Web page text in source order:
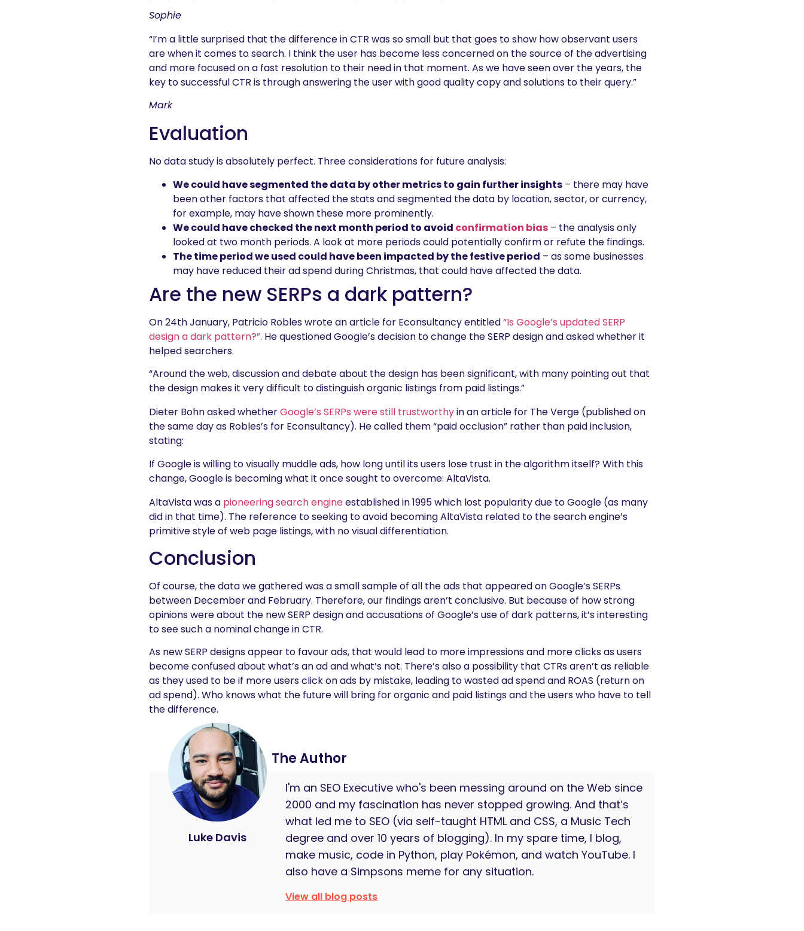
Sophie
“I’m a little surprised that the difference in CTR was so small but that goes to show how observant users
are when it comes to search. I think the user has become less concerned on the source of the advertising
and more focused on a fast resolution to their need in that moment. As we have seen over the years, the
key to successful CTR is through answering the user with good quality copy and solutions to their query.”
Mark
Evaluation
No data study is absolutely perfect. Three considerations for future analysis:
We could have segmented the data by other metrics to gain further insights – there may have
been other factors that affected the stats and segmented the data by location, sector, or currency,
for example, may have shown these more prominently.
We could have checked the next month period to avoid confirmation bias – the analysis only
looked at two month periods. A look at more periods could potentially confirm or refute the findings.
The time period we used could have been impacted by the festive period – as some businesses
may have reduced their ad spend during Christmas, that could have affected the data.
Are the new SERPs a dark pattern?
On 24th January, Patricio Robles wrote an article for Econsultancy entitled“Is Google’s updated SERP
design a dark pattern?”. He questioned Google’s decision to change the SERP design and asked whether it
helped searchers.
“Around the web, discussion and debate about the design has been significant, with many pointing out that
the design makes it very difficult to distinguish organic listings from paid listings.”
Dieter Bohn asked whetherGoogle’s SERPs were still trustworthyin an article for The Verge (published on
the same day as Robles’s for Econsultancy). He called them “paid occlusion” rather than paid inclusion,
stating:
If Google is willing to visually muddle ads, how long until its users lose trust in the algorithm itself? With this
change, Google is becoming what it once sought to overcome: AltaVista.
AltaVista was a pioneering search engineestablished in 1995 which lost popularity due to Google (as many
did in that time). The reference to seeking to avoid becoming AltaVista related to the search engine’s
primitive style of web page listings, with no visual differentiation.
Conclusion
Of course, the data we gathered was a small sample of all the ads that appeared on Google’s SERPs
between December and February. Therefore, our findings aren’t conclusive. But because of how strong
opinions were about the new SERP design and accusations of Google’s use of dark patterns, it’s interesting
to see such a nominal change in CTR.
As new SERP designs appear to favour ads, that would lead to more impressions and more clicks as users
become confused about what’s an ad and what’s not. There’s also a possibility that CTRs aren’t as reliable
as they used to be if more users click on ads by mistake, leading to wasted ad spend and ROAS (return on
ad spend). Who knows what the future will bring for organic and paid listings and the users who have to tell
the difference.
The Author
Luke Davis
I'm an SEO Executive who's been messing around on the Web since
2000 and my fascination has never stopped growing. And that’s
what led me to SEO (via self-taught HTML and CSS, a Music Tech
degree and over 10 years of blogging). In my spare time, I blog,
make music, code in Python, play Pokémon, and watch YouTube. I
also have a Simpsons meme for any situation.
View all blog posts